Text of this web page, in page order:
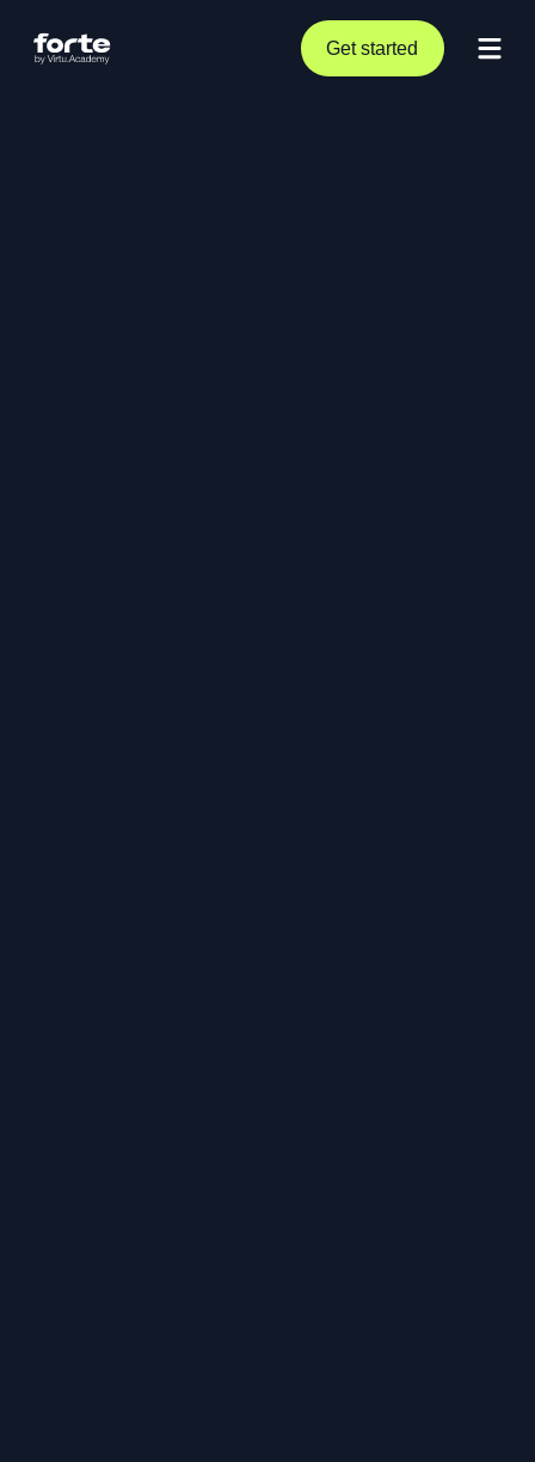
Get started